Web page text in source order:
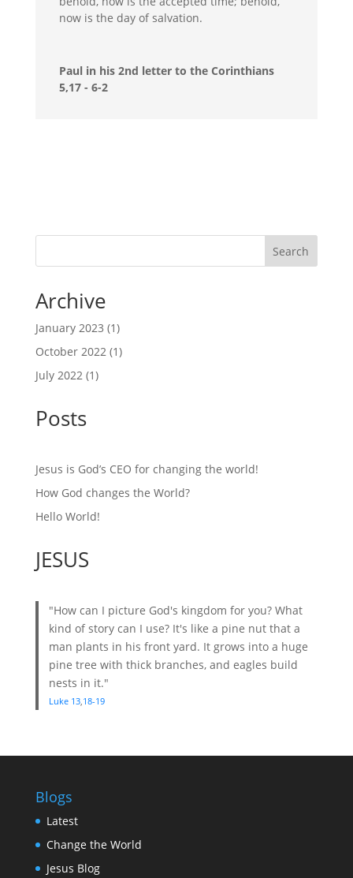
now is the day of salvation.
Paul in his 2nd letter to the Corinthians
5,17 - 6-2
Search
Archive
January 2023 (1)
October 2022 (1)
July 2022 (1)
Posts
Jesus is God’s CEO for changing the world!
How God changes the World?
Hello World!
JESUS
"How can I picture God's kingdom for you? What
kind of story can I use? It's like a pine nut that a
man plants in his front yard. It grows into a huge
pine tree with thick branches, and eagles build
nests in it."
Luke 13 18-19
Blogs
Latest
Change the World
Jesus Blog